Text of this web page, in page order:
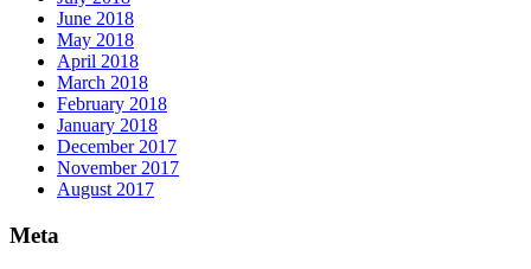
June 2018
May 2018
April 2018
March 2018
February 2018
January 2018
December 2017
November 2017
August 2017
Meta